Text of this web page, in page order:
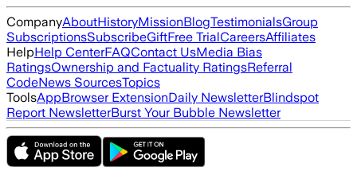
CompanyAboutHistoryMissionBlogTestimonialsGroup
SubscriptionsSubscribeGiftFree TrialCareersAffiliates
HelpHelp CenterFAQContact UsMedia Bias
RatingsOwnership and Factuality RatingsReferral
CodeNews SourcesTopics
ToolsAppBrowser ExtensionDaily NewsletterBlindspot
Report NewsletterBurst Your Bubble Newsletter